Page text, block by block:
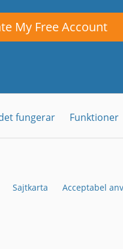
My Free Account
fungerar Funktioner
Sajtkarta Acceptabel